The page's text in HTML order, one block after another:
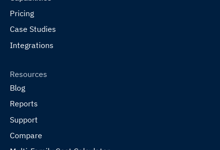
Pricing
Case Studies
Integrations
Resources
Blog
Reports
Support
Compare